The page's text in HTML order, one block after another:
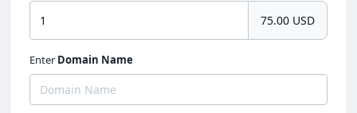
75.00 USD
Enter Domain Name